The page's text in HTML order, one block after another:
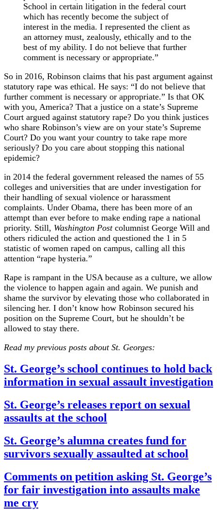
School in certain litigation in the federal court
which has recently become the subject of
interest in the media. I represented the client as
an attorney must, zealously, ethically and to the
best of my ability. I do not believe that further
comment is necessary or appropriate.”
So in 2016, Robinson claims that his past argument against
statutory rape was ethical. He says: “I do not believe that
further comment is necessary or appropriate.” Is that OK
with you, America? That a justice on a state’s Supreme
Court argued against statutory rape? Do you think justices
who share Robinson’s view are on your state’s Supreme
Court? Do you want your country to take rape more
seriously? Do you care about stopping this national
epidemic?
in 2014 the federal government released the names of 55
colleges and universities that are under investigation for
their handling of sexual violence or harassment
complaints. Under Obama, there has been more of an
attempt than ever before to make ending rape a national
priority. Still, Washington Postcolumnist George Will and
others ridiculed the action and questioned the 1 in 5
statistic of women raped on campus, calling all this
attention “rape hysteria.”
Rape is rampant in the USA because as a culture, we allow
the violence to happen again and again. We punish and
shame the survivor by elevating those who collaborated in
silencing her. I don’t know how Robinson secured his
position on the Supreme Court, but he shouldn’t be
allowed to stay there.
Read my previous posts about St. Georges:
St. George’s school continues to hold back
information in sexual assault investigation
St. George’s releases report on sexual
assaults at the school
St. George’s alumna creates fund for
survivors sexually assaulted at school
Comments on petition asking St. George’s
for fair investigation into assaults make
me cry